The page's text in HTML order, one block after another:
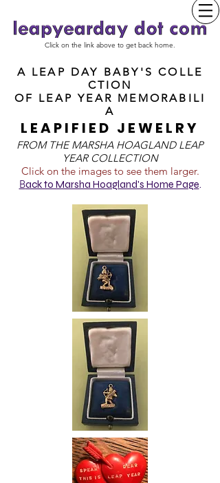
Click on the link above to get back home.
A LEAP DAY BABY'S COLLE
CTION
OF LEAP YEAR MEMORABILI
A
LEAPIFIED JEWELRY
FROM THE MARSHA HOAGLAND LEAP
YEAR COLLECTION
Click on the images to see them larger.
Back to Marsha Hoagland's Home Page.